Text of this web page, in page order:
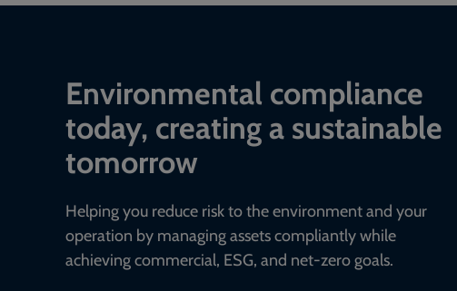
Environmental compliance
today, creating a sustainable
tomorrow
Helping you reduce risk to the environment and your
operation by managing assets compliantly while
achieving commercial, ESG, and net-zero goals.